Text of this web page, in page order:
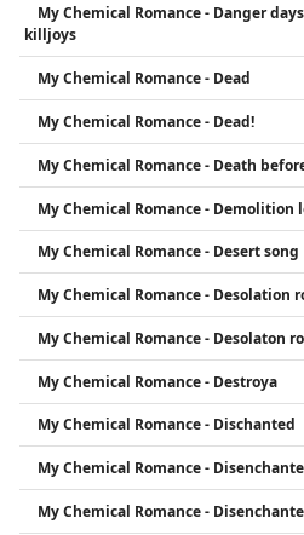
My Chemical Romance - Danger
killjoys
My Chemical Romance - Dead
My Chemical Romance - Dead!
My Chemical Romance - Death
My Chemical Romance - Demolition
My Chemical Romance - Desert song
My Chemical Romance - Desolation
My Chemical Romance - Desolaton
My Chemical Romance - Destroya
My Chemical Romance - Dischanted
My Chemical Romance -
My Chemical Romance -